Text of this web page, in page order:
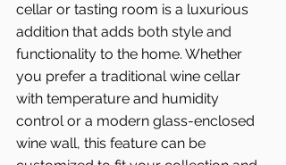
cellar or tasting room is a luxurious
addition that adds both style and
functionality to the home. Whether
you prefer a traditional wine cellar
with temperature and humidity
control or a modern glass-enclosed
wine wall, this feature can be